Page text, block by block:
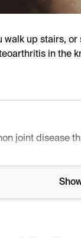
walk up stairs,
in the
joint disease